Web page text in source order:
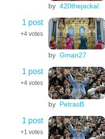
by 420thejackal
1 post
+4 votes
by Gman27
1 post
+4 votes
by PetrasB
1 post
+1 votes